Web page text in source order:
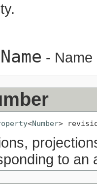
- Name
<Number>
to an